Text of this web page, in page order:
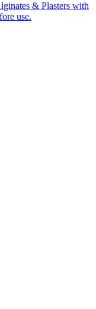
& Plasters with
use.